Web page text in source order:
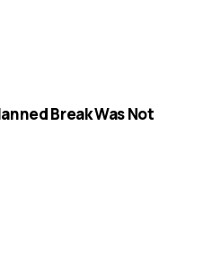
Break Was Not